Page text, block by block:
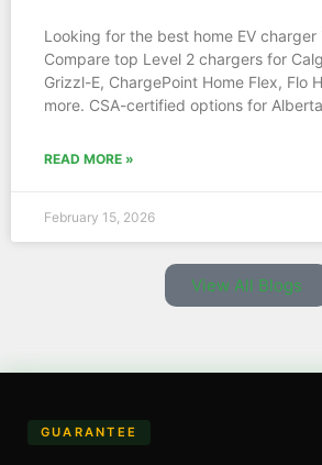
Looking for the best home EV charger
Compare top Level 2 chargers for
Grizzl-E, ChargePoint Home Flex, Flo
more. CSA-certified options for
READ MORE »
February 15, 2026
View All Blogs
GUARANTEE